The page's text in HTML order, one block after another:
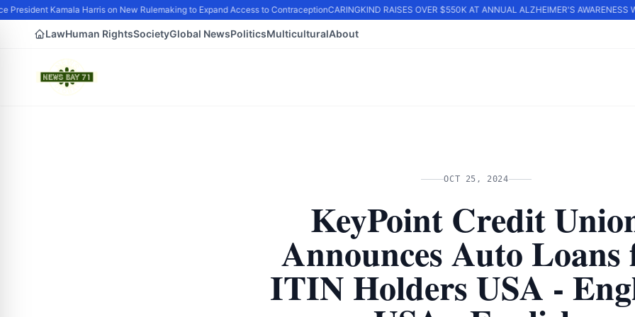
Kamala Harris on New Rulemaking to Expand Access to ContraceptionCARINGKIND RAISES OVER $550K AT ANNUAL ALZHEIMER'S AWARENESS
LawHuman RightsSocietyGlobal NewsPoliticsMulticulturalAbout
OCT 25, 2024
KeyPoint Credit
Announces Auto Loans
ITIN Holders USA -